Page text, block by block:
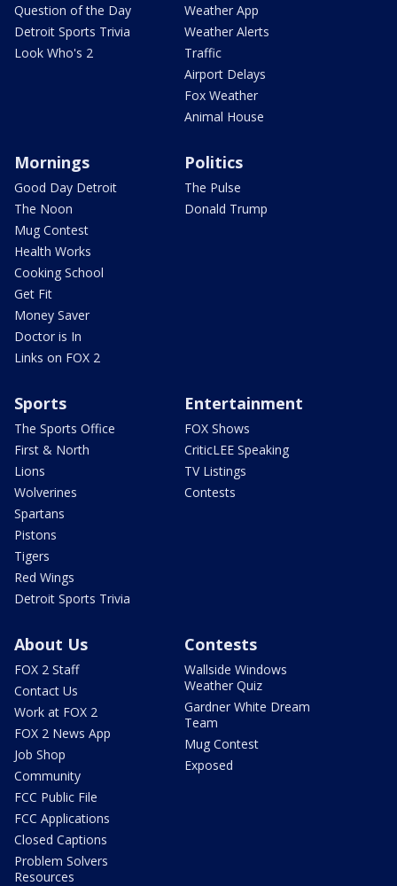
Question of the Day
Detroit Sports Trivia
Look Who's 2
Weather App
Weather Alerts
Traffic
Airport Delays
Fox Weather
Animal House
Mornings
Good Day Detroit
The Noon
Mug Contest
Health Works
Cooking School
Get Fit
Money Saver
Doctor is In
Links on FOX 2
Politics
The Pulse
Donald Trump
Sports
The Sports Office
First & North
Lions
Wolverines
Spartans
Pistons
Tigers
Red Wings
Detroit Sports Trivia
Entertainment
FOX Shows
CriticLEE Speaking
TV Listings
Contests
About Us
FOX 2 Staff
Contact Us
Work at FOX 2
FOX 2 News App
Job Shop
Community
FCC Public File
FCC Applications
Closed Captions
Problem Solvers
Resources
Contests
Wallside Windows
Weather Quiz
Gardner White Dream
Team
Mug Contest
Exposed